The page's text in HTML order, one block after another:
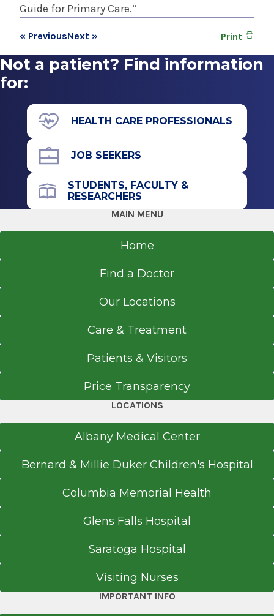
Guide for Primary Care.”
« PreviousNext » Print
Not a patient? Find information
for:
HEALTH CARE PROFESSIONALS
JOB SEEKERS
STUDENTS, FACULTY &
RESEARCHERS
MAIN MENU
Home
Find a Doctor
Our Locations
Care & Treatment
Patients & Visitors
Price Transparency
LOCATIONS
Albany Medical Center
Bernard & Millie Duker Children's Hospital
Columbia Memorial Health
Glens Falls Hospital
Saratoga Hospital
Visiting Nurses
IMPORTANT INFO